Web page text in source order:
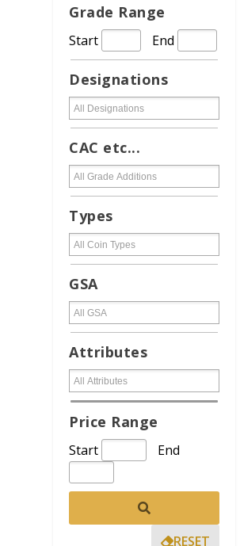
Grade Range
Start End
Designations
CAC etc...
Types
GSA
Attributes
Price Range
Start End
RESET